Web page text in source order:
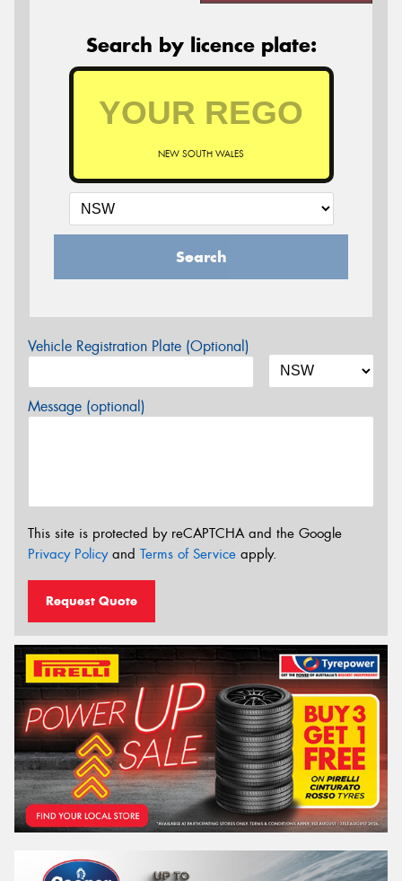
Search by licence plate:
NEW SOUTH WALES
Search
Vehicle Registration Plate (Optional)
Message (optional)
This site is protected by reCAPTCHA and the Google
Privacy Policyand Terms of Service apply.
Request Quote